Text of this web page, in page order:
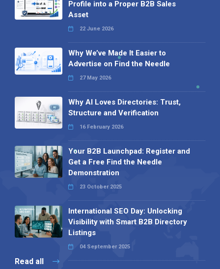
Profile into a Proper B2B Sales
Asset
22 June 2026
Why We’ve Made It Easier to
Advertise on Find the Needle
27 May 2026
Why AI Loves Directories: Trust,
Structure and Verification
16 February 2026
Your B2B Launchpad: Register and
Get a Free Find the Needle
Demonstration
23 October 2025
International SEO Day: Unlocking
Visibility with Smart B2B Directory
Listings
04 September 2025
Read all